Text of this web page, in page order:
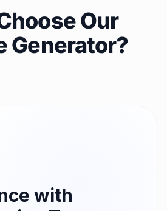
Our
Generator?
with